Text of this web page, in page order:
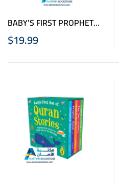
BABY’S FIRST PROPHET
MUHAMMAD STORIES –
LARGE BOARD BOOK
$19.99